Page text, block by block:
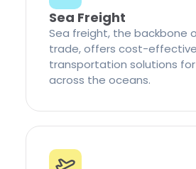
Sea Freight
Sea freight, the backbone
trade, offers cost-
transportation solutions
across the oceans.